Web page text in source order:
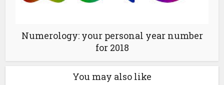
Numerology: your personal year number
for 2018
You may also like